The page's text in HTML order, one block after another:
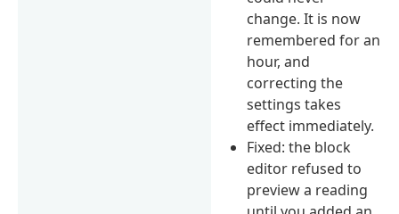
change. It is now
remembered for an
hour, and
correcting the
settings takes
effect immediately.
Fixed: the block
editor refused to
preview a reading